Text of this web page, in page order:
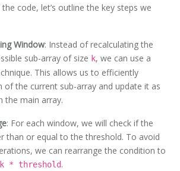
code, let’s outline the key steps we
Window: Instead of recalculating the
sub-array of size k, we can use a
This allows us to efficiently
of the current sub-array and update it as
the main array.
: For each window, we will check if the
than or equal to the threshold. To avoid
we can rearrange the condition to
k * threshold.